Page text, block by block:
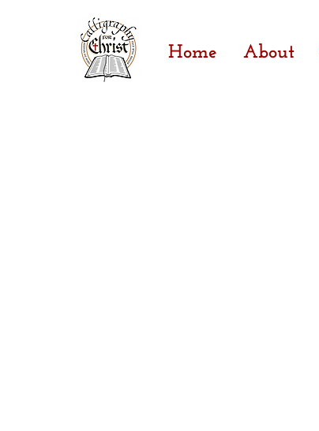
Home About